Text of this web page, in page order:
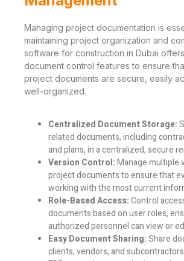
Managing project documentation is
maintaining project organization and
software for construction in Dubai
document control features to ensure
project documents are secure, easily
well-organized.
Centralized Document Storage:
related documents, including
and plans, in a centralized, secure
Version Control:Manage multiple
project documents to ensure that
working with the most current
Role-Based Access:Control
documents based on user roles,
authorized personnel can view or
Easy Document Sharing:Share
clients, vendors, and